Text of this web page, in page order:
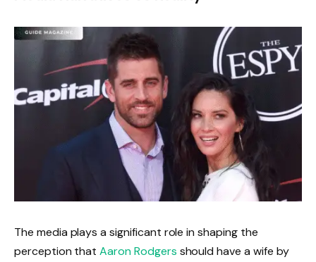
The media plays a significant role in shaping the
perception thatAaron Rodgers should have a wife by